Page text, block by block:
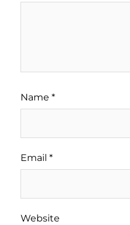
Name *
Email *
Website